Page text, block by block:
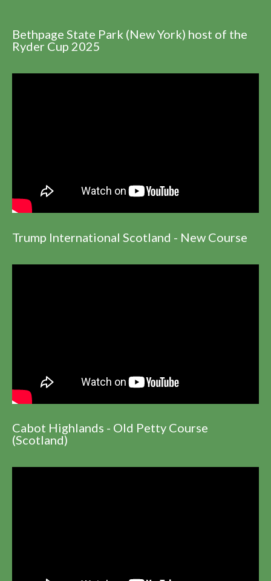
Bethpage State Park (New York) host of the
Ryder Cup 2025
Trump International Scotland - New Course
Cabot Highlands - Old Petty Course
(Scotland)